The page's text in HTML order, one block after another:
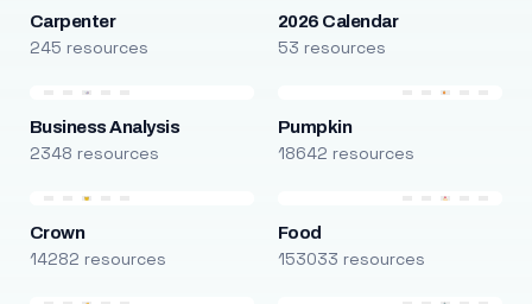
Carpenter
245 resources
2026 Calendar
53 resources
Business Analysis
2348 resources
Pumpkin
18642 resources
Crown
14282 resources
Food
153033 resources